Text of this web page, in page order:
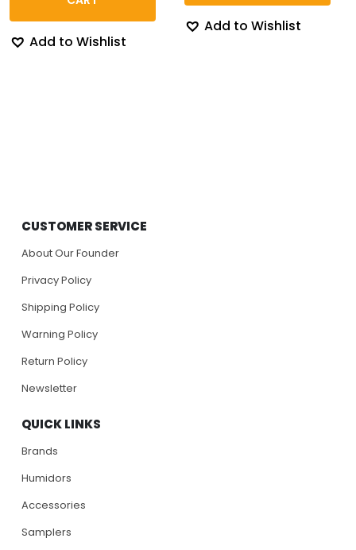
Add to Wishlist
Add to Wishlist
CUSTOMER SERVICE
About Our Founder
Privacy Policy
Shipping Policy
Warning Policy
Return Policy
Newsletter
QUICK LINKS
Brands
Humidors
Accessories
Samplers